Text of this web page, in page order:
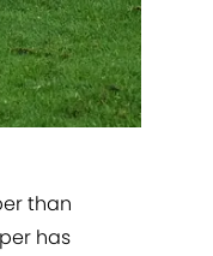
than
has